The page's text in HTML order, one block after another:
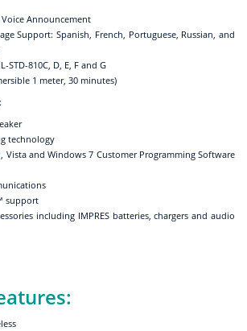
Announcement
Support: Spanish, French, Portuguese, Russian, and
STD-810C, D, E, F and G
1 meter, 30 minutes)
technology
Vista and Windows 7 Customer Programming Software
support
including IMPRES batteries, chargers and audio